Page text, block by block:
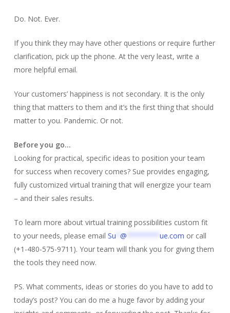
Do. Not. Ever.
If you think they may have other questions or require further
clarification, pick up the phone. At the very least, write a
more helpful email.
Your customers’ happiness is not secondary. It is the only
thing that matters to them and it’s the first thing that should
matter to you. Pandemic. Or not.
Before you go…
Looking for practical, specific ideas to position your team
for success when recovery comes? Sue provides engaging,
fully customized virtual training that will energize your team
– and their sales results.
To learn more about virtual training possibilities custom fit
to your needs, please email Su @ ue.com or call
(+1-480-575-9711). Your team will thank you for giving them
the tools they need now.
PS. What comments, ideas or stories do you have to add to
today’s post? You can do me a huge favor by adding your